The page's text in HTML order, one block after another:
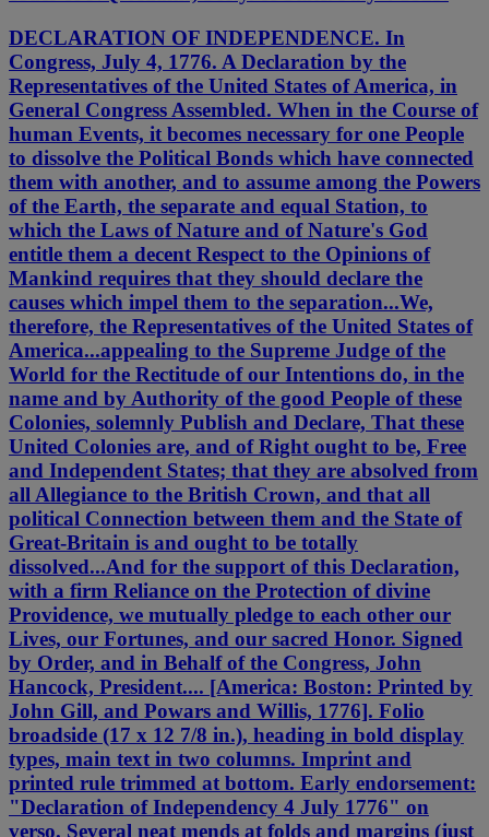
DECLARATION OF INDEPENDENCE. In
Congress, July 4, 1776. A Declaration by the
Representatives of the United States of America, in
General Congress Assembled. When in the Course of
human Events, it becomes necessary for one People
to dissolve the Political Bonds which have connected
them with another, and to assume among the Powers
of the Earth, the separate and equal Station, to
which the Laws of Nature and of Nature's God
entitle them a decent Respect to the Opinions of
Mankind requires that they should declare the
causes which impel them to the separation...We,
therefore, the Representatives of the United States of
America...appealing to the Supreme Judge of the
World for the Rectitude of our Intentions do, in the
name and by Authority of the good People of these
Colonies, solemnly Publish and Declare, That these
United Colonies are, and of Right ought to be, Free
and Independent States; that they are absolved from
all Allegiance to the British Crown, and that all
political Connection between them and the State of
Great-Britain is and ought to be totally
dissolved...And for the support of this Declaration,
with a firm Reliance on the Protection of divine
Providence, we mutually pledge to each other our
Lives, our Fortunes, and our sacred Honor. Signed
by Order, and in Behalf of the Congress, John
Hancock, President.... [America: Boston: Printed by
John Gill, and Powars and Willis, 1776]. Folio
broadside (17 x 12 7/8 in.), heading in bold display
types, main text in two columns. Imprint and
printed rule trimmed at bottom. Early endorsement:
"Declaration of Independency 4 July 1776" on
verso. Several neat mends at folds and margins (just